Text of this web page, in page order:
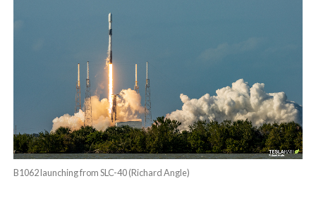
B1062 launching from SLC-40 (Richard Angle)